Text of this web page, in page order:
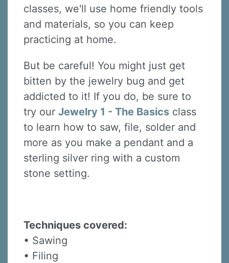
classes, we'll use home friendly tools
and materials, so you can keep
practicing at home.
But be careful! You might just get
bitten by the jewelry bug and get
addicted to it! If you do, be sure to
try our Jewelry 1 - The Basics class
to learn how to saw, file, solder and
more as you make a pendant and a
sterling silver ring with a custom
stone setting.
Techniques covered:
• Sawing
• Filing